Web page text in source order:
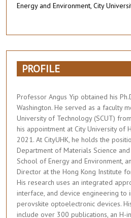
Energy and Environment, City
PROFILE
Professor Angus Yip obtained his
Washington. He served as a faculty
University of Technology (SCUT)
his appointment at City University of
2021. At CityUHK, he holds the
Department of Materials Science
School of Energy and Environment,
Director at the Hong Kong Institute
His research uses an integrated
interface, and device engineering to
perovskite optoelectronic devices.
include over 300 publications, an H-